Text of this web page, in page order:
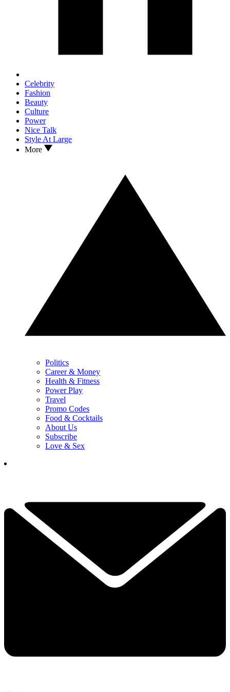
Celebrity
Fashion
Beauty
Culture
Power
Nice Talk
Style At Large
More
Politics
Career & Money
Health & Fitness
Power Play
Travel
Promo Codes
Food & Cocktails
About Us
Subscribe
Love & Sex